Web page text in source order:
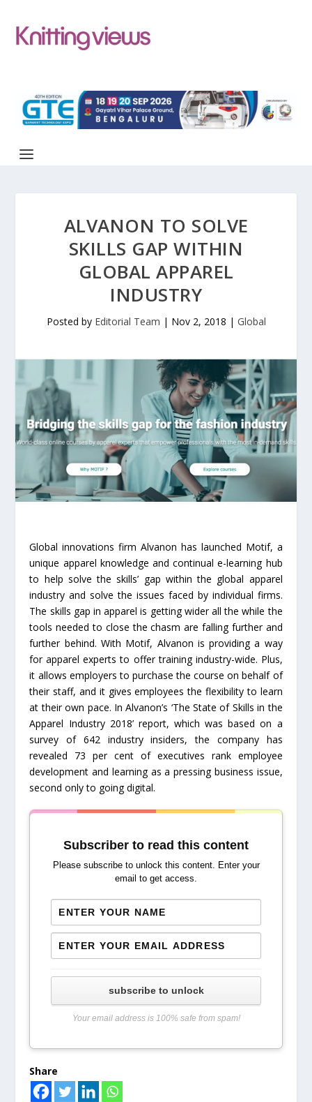
ALVANON TO SOLVE
SKILLS GAP WITHIN
GLOBAL APPAREL
INDUSTRY
Posted by Editorial Team | Nov 2, 2018 | Global
Global innovations firm Alvanon has launched Motif, a
unique apparel knowledge and continual e-learning hub
to help solve the skills’ gap within the global apparel
industry and solve the issues faced by individual firms.
The skills gap in apparel is getting wider all the while the
tools needed to close the chasm are falling further and
further behind. With Motif, Alvanon is providing a way
for apparel experts to offer training industry-wide. Plus,
it allows employers to purchase the course on behalf of
their staff, and it gives employees the flexibility to learn
at their own pace. In Alvanon’s ‘The State of Skills in the
Apparel Industry 2018’ report, which was based on a
survey of 642 industry insiders, the company has
revealed 73 per cent of executives rank employee
development and learning as a pressing business issue,
second only to going digital.
Subscriber to read this content
Please subscribe to unlock this content. Enter your
email to get access.
subscribe to unlock
Your email address is 100% safe from spam!
Share